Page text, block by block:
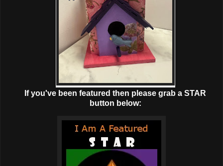
If you've been featured then please grab a STAR
button below: